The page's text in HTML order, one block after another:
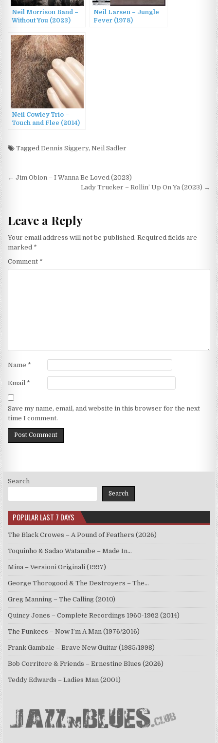
Neil Morrison Band –
Without You (2023)
Neil Larsen – Jungle
Fever (1978)
Neil Cowley Trio –
Touch and Flee (2014)
TaggedDennis Siggery,Neil Sadler
Post
← Jim Oblon – I Wanna Be Loved (2023)
Lady Trucker – Rollin’ Up On Ya (2023) →
Leave a Reply
Your email address will not be published. Required fields are
marked *
Comment *
Name *
Email *
Save my name, email, and website in this browser for the next
time I comment.
Search
Search
POPULAR LAST 7 DAYS
The Black Crowes – A Pound of Feathers (2026)
Toquinho & Sadao Watanabe – Made In…
Mina – Versioni Originali (1997)
George Thorogood & The Destroyers – The…
Greg Manning – The Calling (2010)
Quincy Jones – Complete Recordings 1960-1962 (2014)
The Funkees – Now I’m A Man (1976/2016)
Frank Gambale – Brave New Guitar (1985/1998)
Bob Corritore & Friends – Ernestine Blues (2026)
Teddy Edwards – Ladies Man (2001)